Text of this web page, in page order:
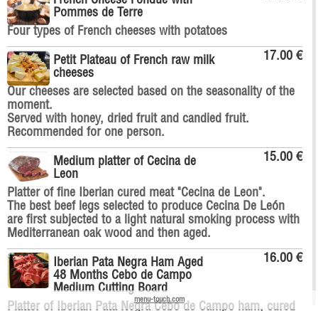
Pommes de Terre
Four types of French cheeses with potatoes
17.00 €
Petit Plateau of French raw milk
cheeses
Our cheeses are selected based on the seasonality of the
moment.
Served with honey, dried fruit and candied fruit.
Recommended for one person.
15.00 €
Medium platter of Cecina de
Leon
Platter of fine Iberian cured meat "Cecina de Leon".
The best beef legs selected to produce Cecina De León
are first subjected to a light natural smoking process with
Mediterranean oak wood and then aged.
16.00 €
Iberian Pata Negra Ham Aged
48 Months Cebo de Campo
Medium Cutting Board
Platter of Iberian Pata Negra Cebo de Campo ham, cured
menu-touch.com